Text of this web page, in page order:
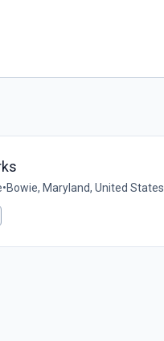
•Bowie, Maryland, United States